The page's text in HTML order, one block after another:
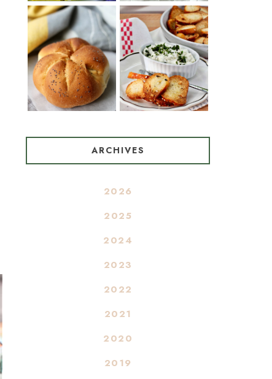
TRADITIONAL
KAISER ROLLS
BAGEL CHIPS
FROM LEFTOVER
BAGELS
ARCHIVES
2026
2025
2024
2023
2022
2021
2020
2019